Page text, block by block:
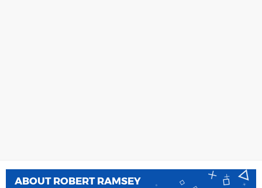
ABOUT ROBERT RAMSEY